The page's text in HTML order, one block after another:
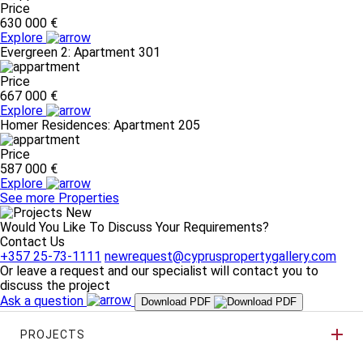
Price
630 000 €
Explore
Evergreen 2: Apartment 301
Price
667 000 €
Explore
Homer Residences: Apartment 205
Price
587 000 €
Explore
See more Properties
Would You Like To Discuss Your Requirements?
Contact Us
+357 25-73-1111 newrequest@cypruspropertygallery.com
Or leave a request and our specialist will contact you to
discuss the project
Ask a question
Download PDF
PROJECTS